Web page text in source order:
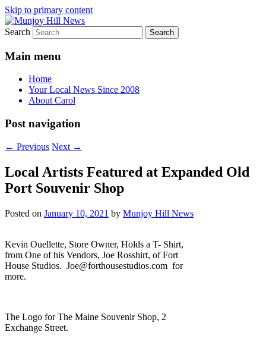
Skip to primary content
Munjoy Hill News
Your Local News
Search
Main menu
Home
Your Local News Since 2008
About Carol
Post navigation
← Previous Next →
Local Artists Featured at Expanded Old
Port Souvenir Shop
Posted on January 10, 2021 by Munjoy Hill News
Kevin Ouellette, Store Owner, Holds a T- Shirt,
from One of his Vendors, Joe Rosshirt, of Fort
House Studios. Joe@forthousestudios.com for
more.
The Logo for The Maine Souvenir Shop, 2
Exchange Street.